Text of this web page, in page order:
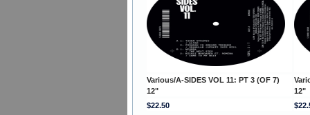
Various/A-SIDES VOL 11: PT 3 (OF 7)
12"
12"
$22.50